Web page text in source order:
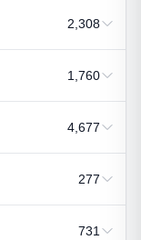
2,308
1,760
4,677
277
731